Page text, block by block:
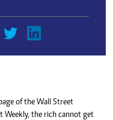
of the Wall Street
Weekly, the rich cannot get